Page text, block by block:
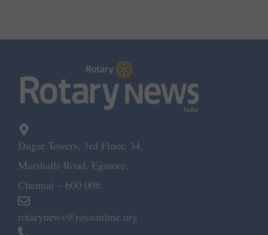
Dugar Towers, 3rd Floor, 34,
Marshalls Road, Egmore,
Chennai – 600 008.
rotarynews@rosaonline.org